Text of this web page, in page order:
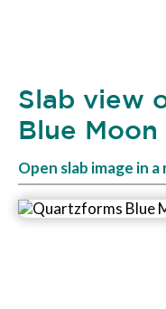
Slab view
Blue Moon
Open slab image in a